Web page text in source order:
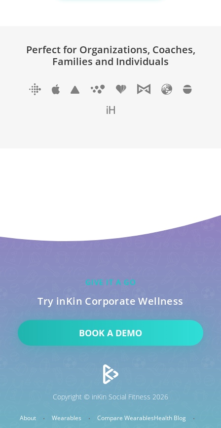
Perfect for Organizations, Coaches,
Families and Individuals
GIVE IT A GO
Try inKin Corporate Wellness
BOOK A DEMO
Copyright © inKin Social Fitness 2026
About Wearables Compare WearablesHealth Blog